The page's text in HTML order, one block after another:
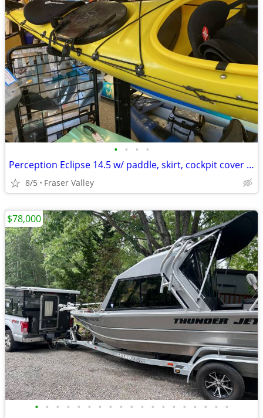
• • • •
Perception Eclipse 14.5 w/ paddle, skirt, cockpit cover & throwbag
8/5 Fraser Valley
• • • • • • • • • • • • • • • • • • •
$78,000